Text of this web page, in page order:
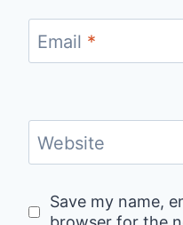
Email *
Website
Save my name,